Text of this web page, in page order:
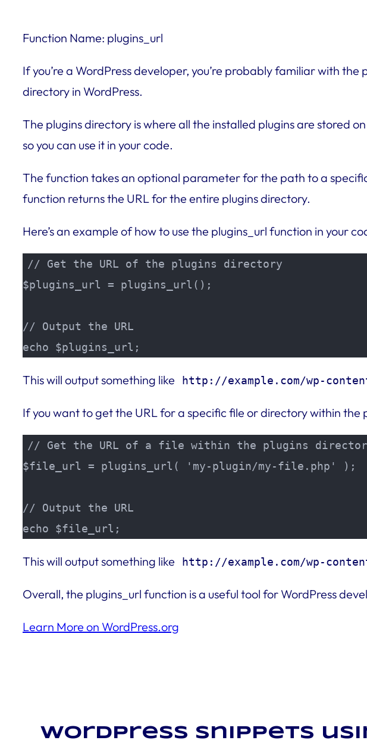
Function Name: plugins_url
If you’re a WordPress developer, you’re probably familiar with
directory in WordPress.
The plugins directory is where all the installed plugins are stored
so you can use it in your code.
The function takes an optional parameter for the path to a
function returns the URL for the entire plugins directory.
Here’s an example of how to use the plugins_url function in your
// Get the URL of the plugins directory
$plugins_url = plugins_url();
// Output the URL
echo $plugins_url;
This will output something like http://example.com/wp-
If you want to get the URL for a specific file or directory within
// Get the URL of a file within the plugins
$file_url = plugins_url( 'my-plugin/my-file.php' );
// Output the URL
echo $file_url;
This will output something like http://example.com/wp-
Overall, the plugins_url function is a useful tool for WordPress
Learn More on WordPress.org
WordPress snippets